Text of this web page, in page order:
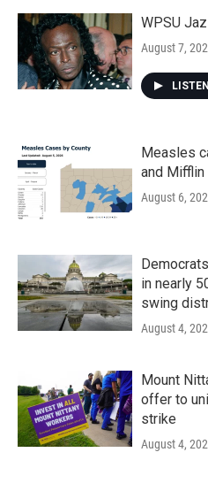
WPSU
August 7,
LISTEN
Measles
and
August 6,
in nearly
swing
August 4,
Mount
offer to
strike
August 4,